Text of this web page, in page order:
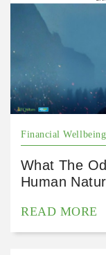
Financial Wellbeing
What The
Human
READ MORE